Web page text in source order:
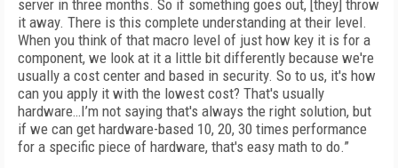
server in three months. So if something goes out, [they] throw
it away. There is this complete understanding at their level.
When you think of that macro level of just how key it is for a
component, we look at it a little bit differently because we're
usually a cost center and based in security. So to us, it's how
can you apply it with the lowest cost? That's usually
hardware…I’m not saying that's always the right solution, but
if we can get hardware-based 10, 20, 30 times performance
for a specific piece of hardware, that's easy math to do.”